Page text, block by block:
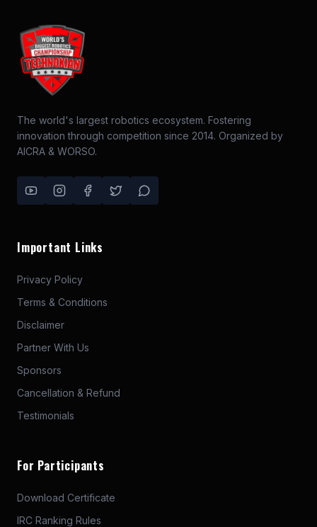
The world's largest robotics ecosystem. Fostering
innovation through competition since 2014. Organized by
AICRA & WORSO.
Important Links
Privacy Policy
Terms & Conditions
Disclaimer
Partner With Us
Sponsors
Cancellation & Refund
Testimonials
For Participants
Download Certificate
IRC Ranking Rules